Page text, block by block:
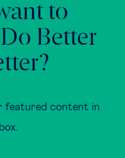
to
Better
featured content in